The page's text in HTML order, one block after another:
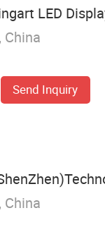
LED
China
Send Inquiry
China